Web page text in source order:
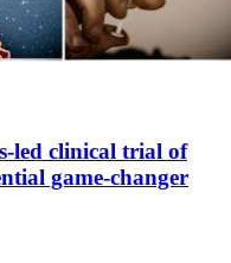
led clinical trial of
game-changer